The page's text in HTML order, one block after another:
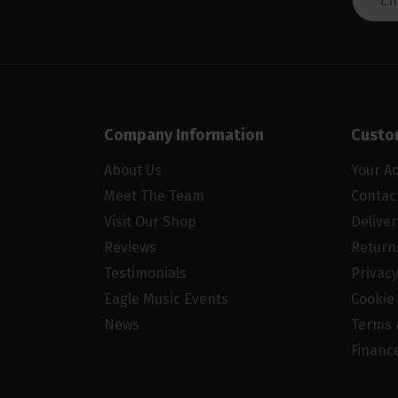
Company Information
About Us
Meet The Team
Visit Our Shop
Reviews
Testimonials
Eagle Music Events
News
Your
Terms